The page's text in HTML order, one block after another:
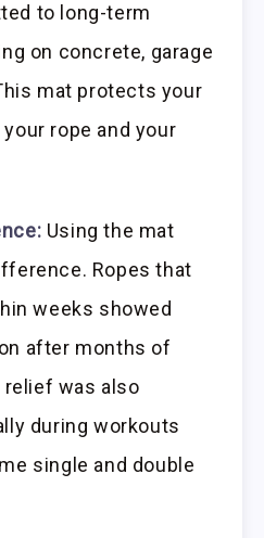
to long-term
on concrete, garage
mat protects your
rope and your
Using the mat
Ropes that
weeks showed
after months of
relief was also
during workouts
single and double